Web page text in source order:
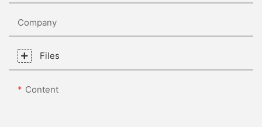
Company
Files
Content